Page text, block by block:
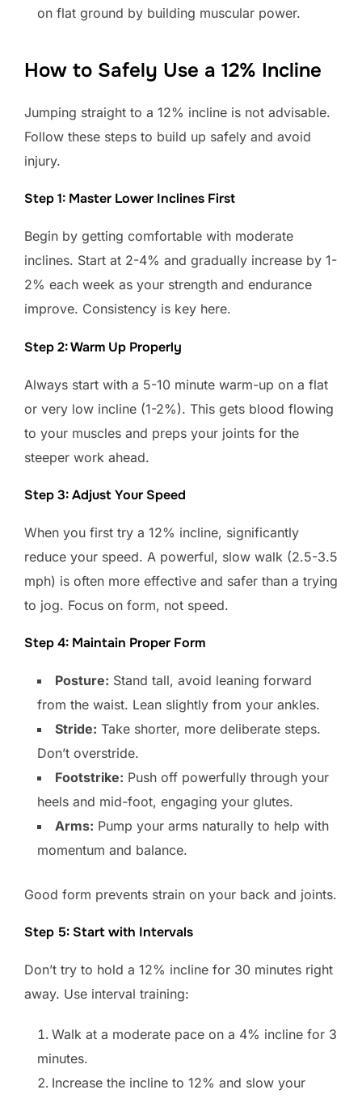
on flat ground by building muscular power.
How to Safely Use a 12% Incline
Jumping straight to a 12% incline is not advisable.
Follow these steps to build up safely and avoid
injury.
Step 1: Master Lower Inclines First
Begin by getting comfortable with moderate
inclines. Start at 2-4% and gradually increase by 1-
2% each week as your strength and endurance
improve. Consistency is key here.
Step 2: Warm Up Properly
Always start with a 5-10 minute warm-up on a flat
or very low incline (1-2%). This gets blood flowing
to your muscles and preps your joints for the
steeper work ahead.
Step 3: Adjust Your Speed
When you first try a 12% incline, significantly
reduce your speed. A powerful, slow walk (2.5-3.5
mph) is often more effective and safer than a trying
to jog. Focus on form, not speed.
Step 4: Maintain Proper Form
Posture: Stand tall, avoid leaning forward
from the waist. Lean slightly from your ankles.
Stride: Take shorter, more deliberate steps.
Don’t overstride.
Footstrike: Push off powerfully through your
heels and mid-foot, engaging your glutes.
Arms: Pump your arms naturally to help with
momentum and balance.
Good form prevents strain on your back and joints.
Step 5: Start with Intervals
Don’t try to hold a 12% incline for 30 minutes right
away. Use interval training:
Walk at a moderate pace on a 4% incline for 3
minutes.
Increase the incline to 12% and slow your